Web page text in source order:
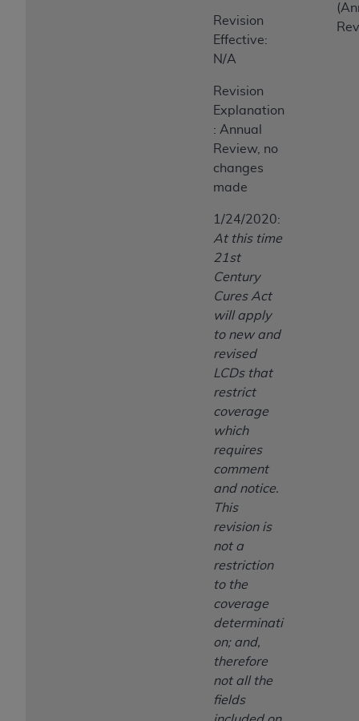
Revision
Effective:
N/A
Revision
Explanation
: Annual
Review, no
changes
made
1/24/2020:
At this time
21st
Century
Cures Act
will apply
to new and
revised
LCDs that
restrict
coverage
which
requires
comment
and notice.
This
revision is
not a
restriction
to the
coverage
determinati
on; and,
therefore
not all the
fields